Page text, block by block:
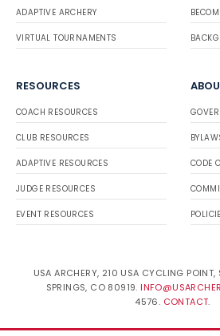
ADAPTIVE ARCHERY
VIRTUAL TOURNAMENTS
RESOURCES
COACH RESOURCES
CLUB RESOURCES
ADAPTIVE RESOURCES
JUDGE RESOURCES
EVENT RESOURCES
CODE
USA ARCHERY, 210 USA CYCLING POINT,
SPRINGS, CO 80919.
4576. CONTACT.